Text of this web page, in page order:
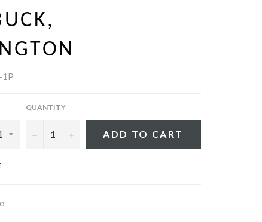
QUANTITY
− + ADD TO CART